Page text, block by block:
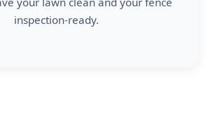
inspection-ready.